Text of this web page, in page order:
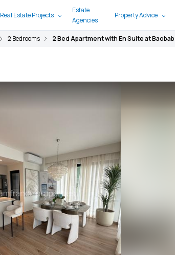
Real Estate Projects
Estate
Agencies
Property Advice
2 Bedrooms 2 Bed Apartment with En Suite at